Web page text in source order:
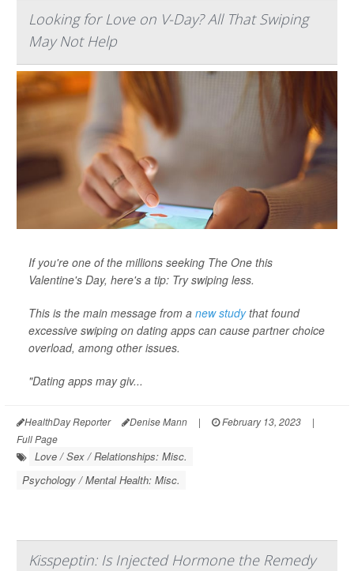
Looking for Love on V-Day? All That Swiping
May Not Help
If you're one of the millions seeking The One this
Valentine's Day, here's a tip: Try swiping less.
This is the main message from a new studythat found
excessive swiping on dating apps can cause partner choice
overload, among other issues.
"Dating apps may giv...
HealthDay Reporter Denise Mann | February 13, 2023
|
Full Page
Love / Sex / Relationships: Misc.
Psychology / Mental Health: Misc.
Kisspeptin: Is Injected Hormone the Remedy